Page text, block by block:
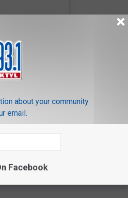
about your community
email.
Facebook